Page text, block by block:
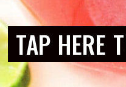
TAP HERE